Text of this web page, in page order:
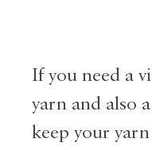
If you need a
yarn and also
keep your